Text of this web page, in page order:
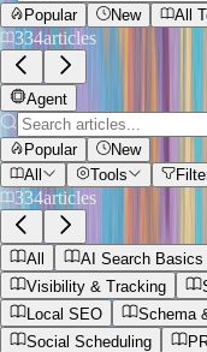
Popular New All
334articles
Agent
Popular
New
All
Tools
334articles
All AI Search Basics
Visibility & Tracking
Local SEO
Schema
Social Scheduling